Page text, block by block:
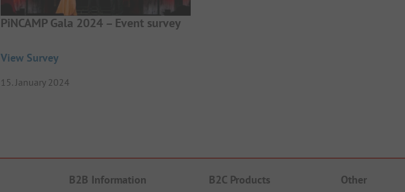
PiNCAMP Gala 2024 – Event survey
View Survey
15. January 2024
B2B Information B2C Products Other